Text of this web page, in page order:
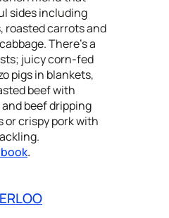
sides including
roasted carrots and
There's a
juicy corn-fed
pigs in blankets,
beef with
beef dripping
or crispy pork with
.